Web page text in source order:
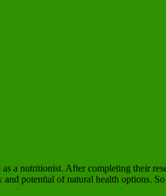
a nutritionist. After completing their
potential of natural health options.